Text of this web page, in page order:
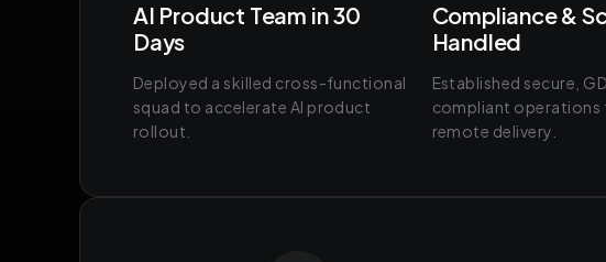
AI Product Team in 30
Days
Deployed a skilled cross-functional
squad to accelerate AI product
rollout.
Compliance &
Handled
Established secure,
compliant operations
remote delivery.